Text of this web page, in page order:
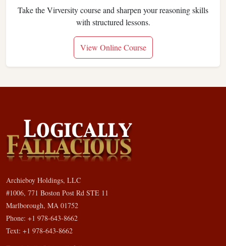
Take the Virversity course and sharpen your reasoning skills
with structured lessons.
View Online Course
Archieboy Holdings, LLC
#1006, 771 Boston Post Rd STE 11
Marlborough, MA 01752
Phone: +1 978-643-8662
Text: +1 978-643-8662